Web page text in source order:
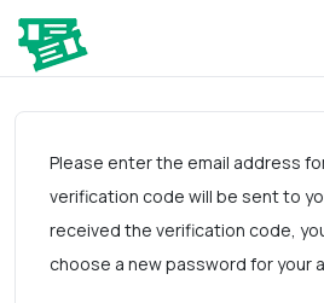
Please enter the email address
verification code will be sent to
received the verification code,
choose a new password for your